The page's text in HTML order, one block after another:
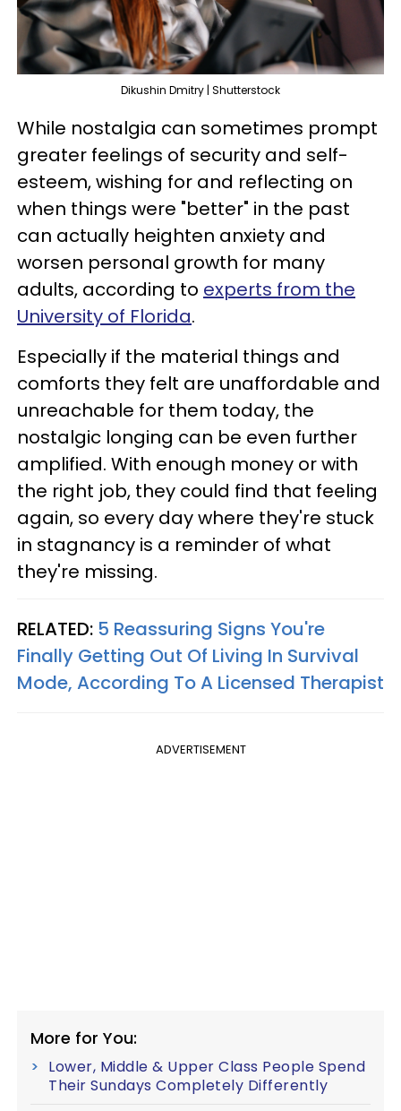
Dikushin Dmitry | Shutterstock
While nostalgia can sometimes prompt
greater feelings of security and self-
esteem, wishing for and reflecting on
when things were "better" in the past
can actually heighten anxiety and
worsen personal growth for many
adults, according to experts from the
University of Florida.
Especially if the material things and
comforts they felt are unaffordable and
unreachable for them today, the
nostalgic longing can be even further
amplified. With enough money or with
the right job, they could find that feeling
again, so every day where they're stuck
in stagnancy is a reminder of what
they're missing.
RELATED: 5 Reassuring Signs You're
Finally Getting Out Of Living In Survival
Mode, According To A Licensed Therapist
ADVERTISEMENT
More for You:
Lower, Middle & Upper Class People Spend
Their Sundays Completely Differently